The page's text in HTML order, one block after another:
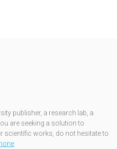
publisher, a research lab, a
are seeking a solution to
scientific works, do not hesitate to